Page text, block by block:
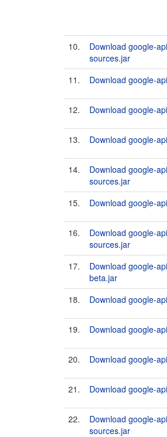
10.
Download google-
sources.jar
11.
Download google-
12. Download google-
13. Download google-
14.
Download google-
sources.jar
15.
Download google-
16.
Download google-
sources.jar
17.
Download google-
beta.jar
18.
Download google-
19. Download google-
20. Download google-
21. Download google-
22.
Download google-
sources.jar